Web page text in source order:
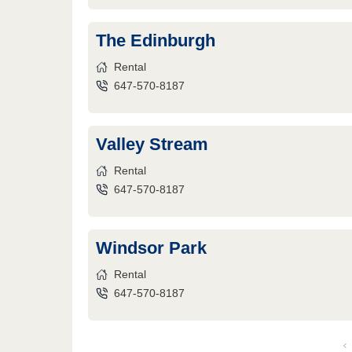
The Edinburgh
Rental
647-570-8187
Valley Stream
Rental
647-570-8187
Windsor Park
Rental
647-570-8187